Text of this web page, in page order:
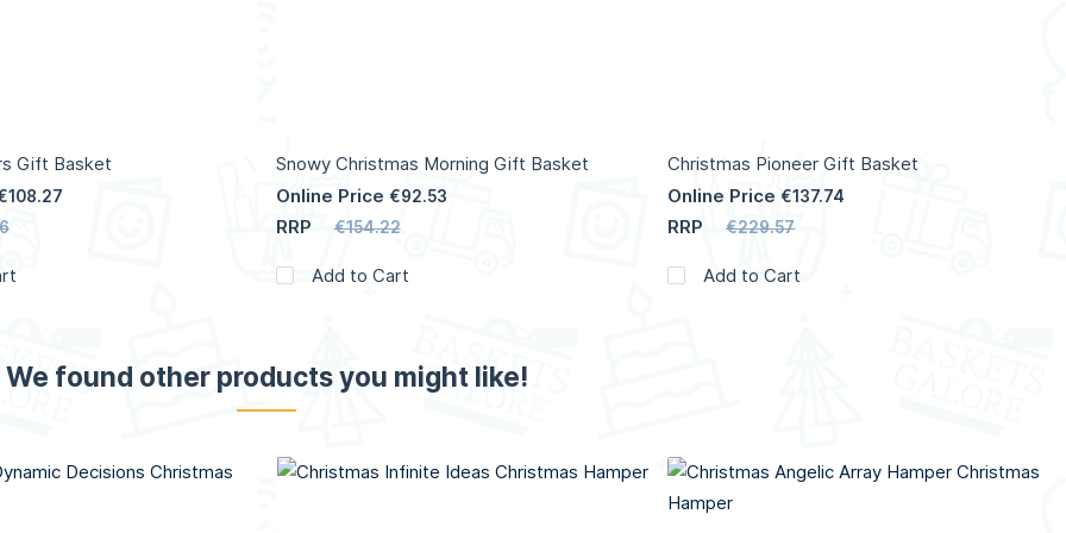
Gift Basket
Snowy Christmas Morning Gift Basket
Online Price €92.53
RRP €154.22
Add to Cart
Christmas Pioneer Gift Basket
Online Price €137.74
RRP €229.57
Add to Cart
We found other products you might like!